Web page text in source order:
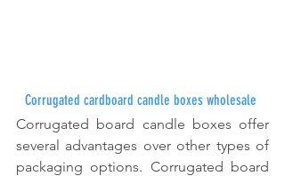
Corrugated cardboard candle boxes wholesale
Corrugated board candle boxes offer
several advantages over other types of
packaging options. Corrugated board